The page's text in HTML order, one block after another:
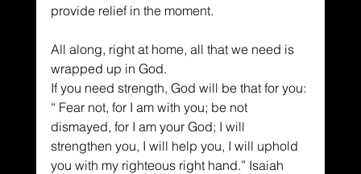
provide relief in the moment.
All along, right at home, all that we need is
wrapped up in God.
If you need strength, God will be that for you:
“ Fear not, for I am with you; be not
dismayed, for I am your God; I will
strengthen you, I will help you, I will uphold
you with my righteous right hand.” Isaiah